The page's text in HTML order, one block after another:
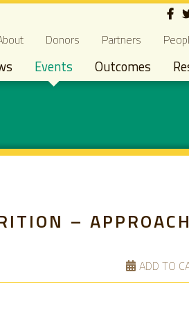
navigation
Donors Partners
Events Outcomes
–
ADD TO